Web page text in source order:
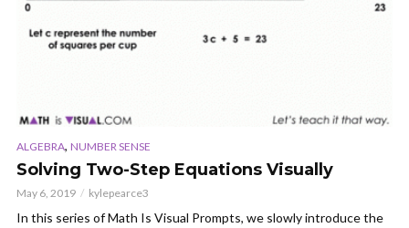
ALGEBRA, NUMBER SENSE
Solving Two-Step Equations Visually
May 6, 2019 kylepearce3
In this series of Math Is Visual Prompts, we slowly introduce the